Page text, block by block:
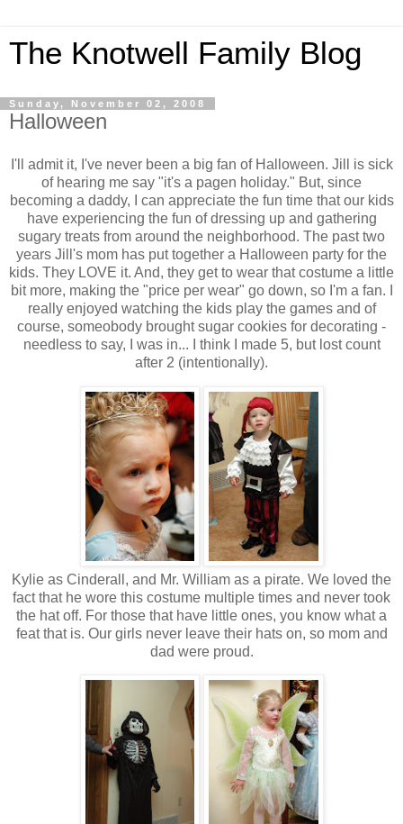
The Knotwell Family Blog
Sunday, November 02, 2008
Halloween
I'll admit it, I've never been a big fan of Halloween. Jill is sick
of hearing me say "it's a pagen holiday." But, since
becoming a daddy, I can appreciate the fun time that our kids
have experiencing the fun of dressing up and gathering
sugary treats from around the neighborhood. The past two
years Jill's mom has put together a Halloween party for the
kids. They LOVE it. And, they get to wear that costume a little
bit more, making the "price per wear" go down, so I'm a fan. I
really enjoyed watching the kids play the games and of
course, someobody brought sugar cookies for decorating -
needless to say, I was in... I think I made 5, but lost count
after 2 (intentionally).
Kylie as Cinderall, and Mr. William as a pirate. We loved the
fact that he wore this costume multiple times and never took
the hat off. For those that have little ones, you know what a
feat that is. Our girls never leave their hats on, so mom and
dad were proud.